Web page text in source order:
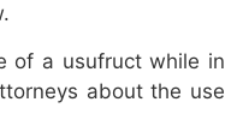
of a usufruct while in
about the use